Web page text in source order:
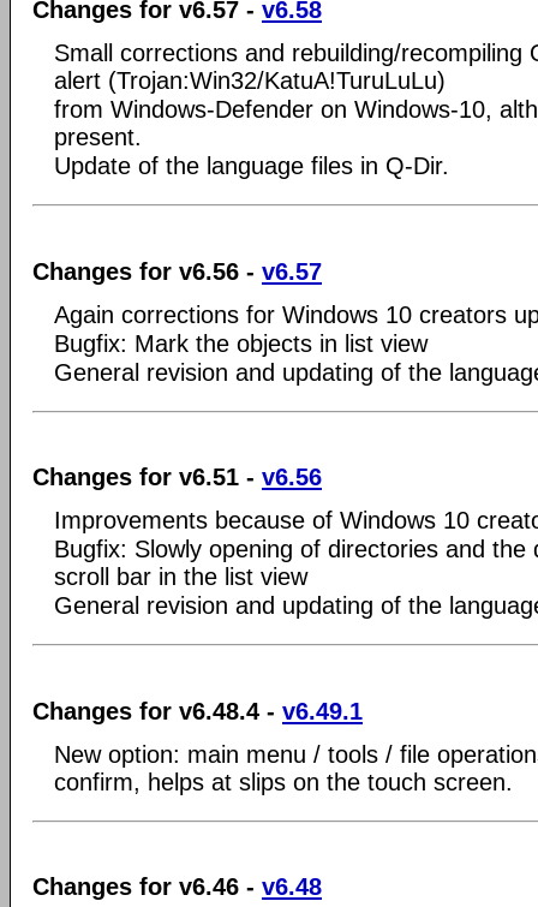
Changes for v6.57 - v6.58
Small corrections and rebuilding/recompiling
alert (Trojan:Win32/KatuA!TuruLuLu)
from Windows-Defender on Windows-10,
present.
Update of the language files in Q-Dir.
Changes for v6.56 - v6.57
Again corrections for Windows 10 creators
Bugfix: Mark the objects in list view
General revision and updating of the
Changes for v6.51 - v6.56
Improvements because of Windows 10
Bugfix: Slowly opening of directories and the
scroll bar in the list view
General revision and updating of the
Changes for v6.48.4 - v6.49.1
New option: main menu / tools / file
confirm, helps at slips on the touch screen.
Changes for v6.46 - v6.48